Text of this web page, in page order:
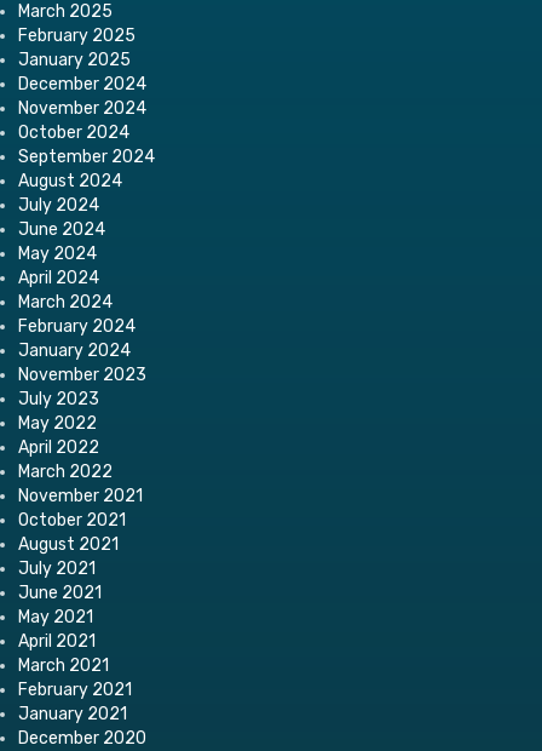
March 2025
February 2025
January 2025
December 2024
November 2024
October 2024
September 2024
August 2024
July 2024
June 2024
May 2024
April 2024
March 2024
February 2024
January 2024
November 2023
July 2023
May 2022
April 2022
March 2022
November 2021
October 2021
August 2021
July 2021
June 2021
May 2021
April 2021
March 2021
February 2021
January 2021
December 2020